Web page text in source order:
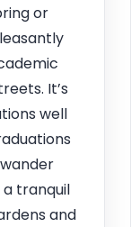
or
It’s
well
a tranquil
and